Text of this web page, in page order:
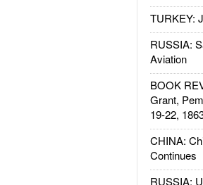
TURKEY:
RUSSIA:
Aviation
BOOK
Grant,
19-22,
CHINA:
Continues
RUSSIA: